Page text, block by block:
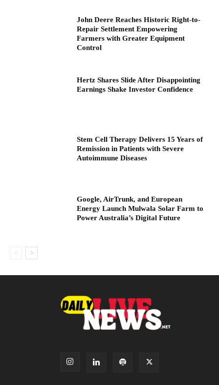
John Deere Reaches Historic Right-to-
Repair Settlement Empowering
Farmers with Greater Equipment
Control
Hertz Shares Slide After Disappointing
Earnings Shake Investor Confidence
Stem Cell Therapy Delivers 15 Years of
Remission in Patients with Severe
Autoimmune Diseases
Google, AirTrunk, and European
Energy Launch Mulwala Solar Farm to
Power Australia’s Digital Future